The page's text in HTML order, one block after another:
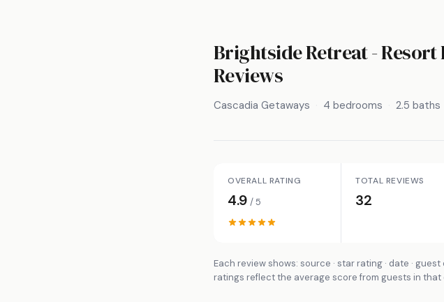
Brightside Retreat - Resort
Reviews
Cascadia Getaways 4 bedrooms 2.5 baths
OVERALL RATING
4.9/ 5
TOTAL REVIEWS
32
Each review shows: source · star rating · date ·
ratings reflect the average score from guests in that